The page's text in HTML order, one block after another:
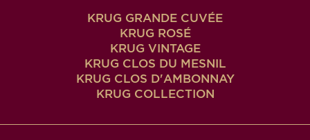
KRUG GRANDE CUVÉE
KRUG ROSÉ
KRUG VINTAGE
KRUG CLOS DU MESNIL
KRUG CLOS D'AMBONNAY
KRUG COLLECTION